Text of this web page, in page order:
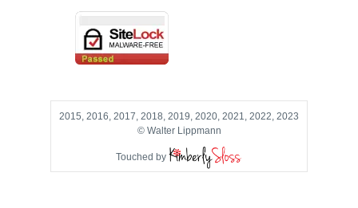
2015, 2016, 2017, 2018, 2019, 2020, 2021, 2022, 2023
© Walter Lippmann
Touched by